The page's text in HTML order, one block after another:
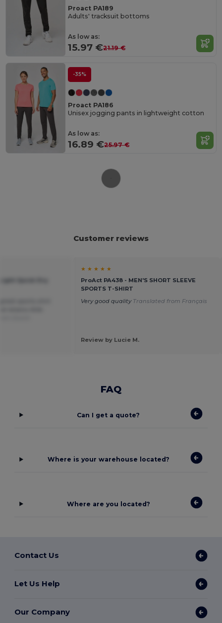
Proact PA189
Adults' tracksuit bottoms
As low as:
15.97 €21.19 €
-35%
Proact PA186
Unisex jogging pants in lightweight cotton
As low as:
16.89 €25.97 €
Customer reviews
★ ★ ★ ★ ★
ProAct PA438 - MEN'S SHORT SLEEVE
SPORTS T-SHIRT
Very good quality Translated from Français
Review by Lucie M.
FAQ
Can I get a quote?
Where is your warehouse located?
Where are you located?
Contact Us
Let Us Help
Our Company